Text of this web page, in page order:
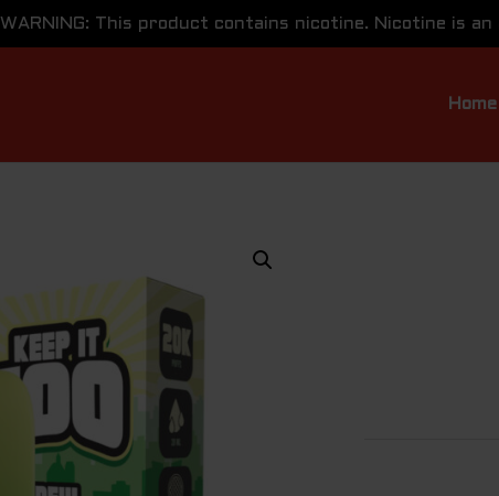
WARNING: This product contains nicotine. Nicotine is an
Home